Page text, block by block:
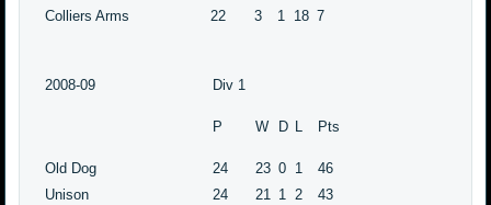
Colliers Arms
22 3 1 18 7
2008-09 Div 1
P W D L Pts
Old Dog 24 23 0 1
46
Unison
24 21 1 2
43